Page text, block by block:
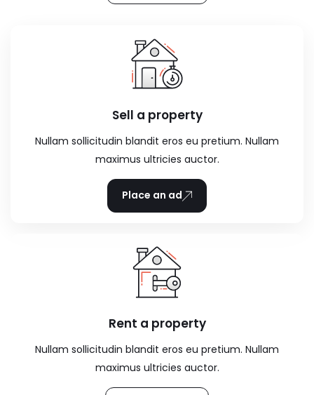
Sell a property
Nullam sollicitudin blandit eros eu pretium. Nullam
maximus ultricies auctor.
Place an ad
Rent a property
Nullam sollicitudin blandit eros eu pretium. Nullam
maximus ultricies auctor.